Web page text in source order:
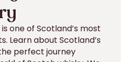
one of Scotland’s most
Learn about Scotland’s
perfect journey